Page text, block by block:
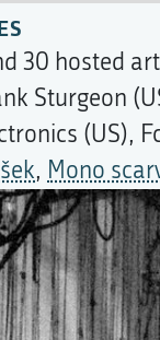
30 hosted
Sturgeon
(US),
, Mono